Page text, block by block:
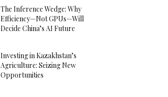
The Inference Wedge: Why
Efficiency—Not GPUs—Will
Decide China’s AI Future
Investing in Kazakhstan’s
Agriculture: Seizing New
Opportunities